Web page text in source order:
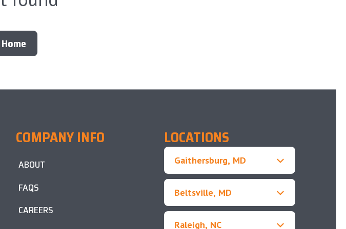
COMPANY INFO
ABOUT
FAQS
CAREERS
LOCATIONS
Gaithersburg, MD
Beltsville, MD
Raleigh, NC